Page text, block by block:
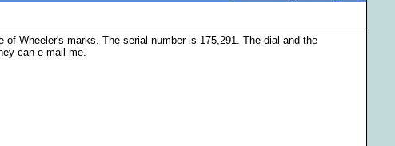
Wheeler's marks. The serial number is 175,291. The dial and the
can e-mail me.